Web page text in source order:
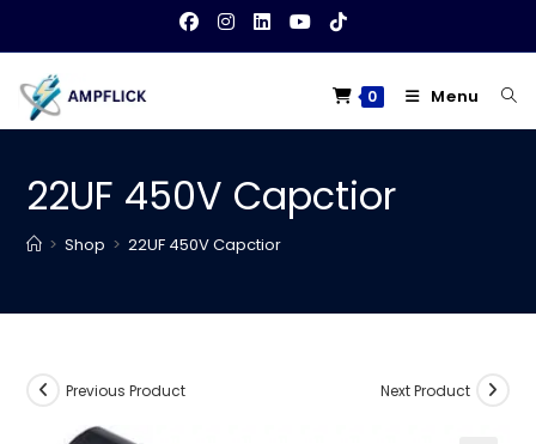
content
0 Menu
22UF 450V Capctior
> Shop > 22UF 450V Capctior
Previous Product Next Product